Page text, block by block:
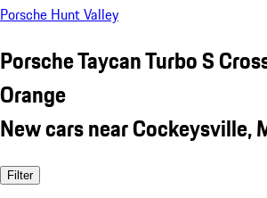
Porsche Hunt Valley
Porsche Taycan Turbo S
Orange
New cars near Cockeysville,
Filter